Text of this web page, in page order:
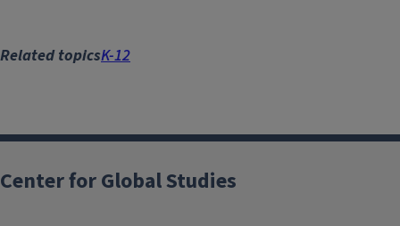
Related topicsK-12
Center for Global Studies